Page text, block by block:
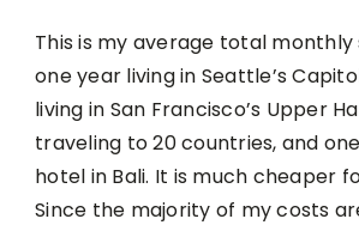
This is my average total
one year living in Seattle’s
living in San Francisco’s Upper
traveling to 20 countries, and
hotel in Bali. It is much cheaper
Since the majority of my costs